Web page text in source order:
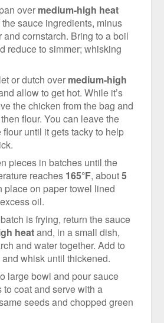
over medium-high heat
sauce ingredients, minus
and cornstarch. Bring to a boil
reduce to simmer; whisking
or dutch over medium-high
allow to get hot. While it’s
the chicken from the bag and
flour. You can leave the
until it gets tacky to help
pieces in batches until the
reaches 165°F, about5
place on paper towel lined
oil.
is frying, return the sauce
heatand, in a small dish,
and water together. Add to
whisk until thickened.
large bowl and pour sauce
to coat and serve with a
seeds and chopped green